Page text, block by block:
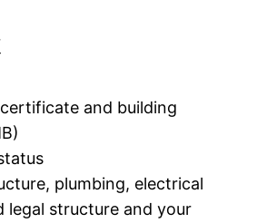
and building
plumbing, electrical
legal structure and your